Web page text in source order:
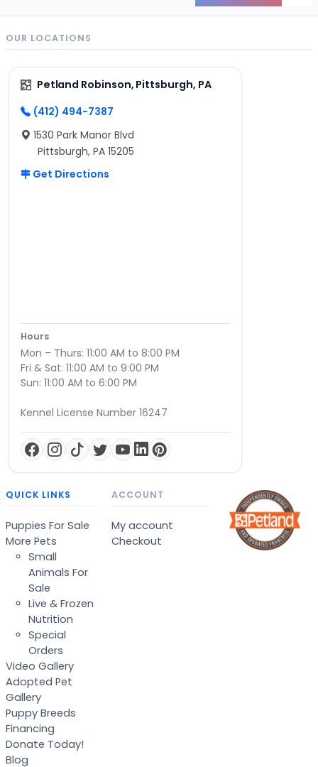
OUR LOCATIONS
Petland Robinson, Pittsburgh, PA
(412) 494-7387
1530 Park Manor Blvd
Pittsburgh, PA 15205
Get Directions
Hours
Mon – Thurs: 11:00 AM to 8:00 PM
Fri & Sat: 11:00 AM to 9:00 PM
Sun: 11:00 AM to 6:00 PM
Kennel License Number 16247
QUICK LINKS
Puppies For Sale
More Pets
Small
Animals For
Sale
Live & Frozen
Nutrition
Special
Orders
Video Gallery
Adopted Pet
Gallery
Puppy Breeds
Financing
Donate Today!
Blog
ACCOUNT
My account
Checkout